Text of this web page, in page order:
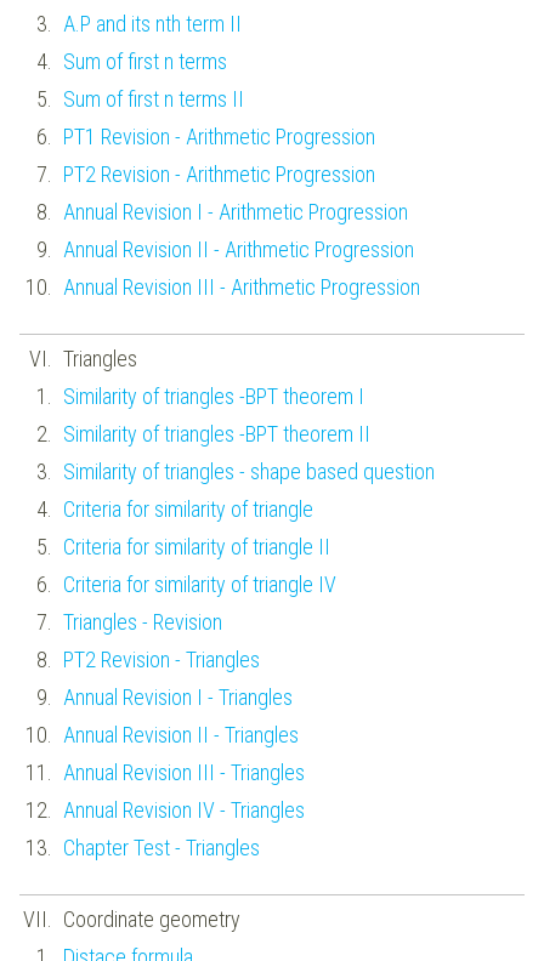
A.P and its nth term II
Sum of first n terms
Sum of first n terms II
PT1 Revision - Arithmetic Progression
PT2 Revision - Arithmetic Progression
Annual Revision I - Arithmetic Progression
Annual Revision II - Arithmetic Progression
Annual Revision III - Arithmetic Progression
Triangles
Similarity of triangles -BPT theorem I
Similarity of triangles -BPT theorem II
Similarity of triangles - shape based question
Criteria for similarity of triangle
Criteria for similarity of triangle II
Criteria for similarity of triangle IV
Triangles - Revision
PT2 Revision - Triangles
Annual Revision I - Triangles
Annual Revision II - Triangles
Annual Revision III - Triangles
Annual Revision IV - Triangles
Chapter Test - Triangles
Coordinate geometry